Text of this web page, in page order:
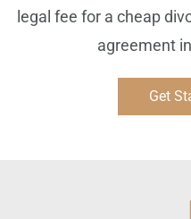
legal fee for a cheap
agreement
Get